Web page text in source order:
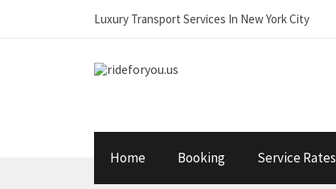
Luxury Transport Services In New York City
Home Booking Service Rates